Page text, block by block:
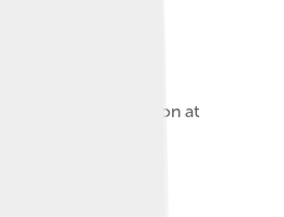
wine production at